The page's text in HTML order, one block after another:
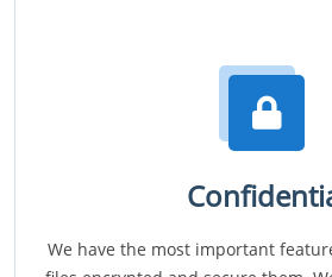
We have the most important